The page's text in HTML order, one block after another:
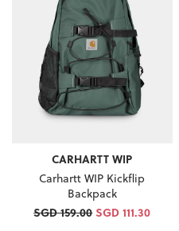
CARHARTT WIP
Carhartt WIP Kickflip
Backpack
SGD 159.00SGD 111.30